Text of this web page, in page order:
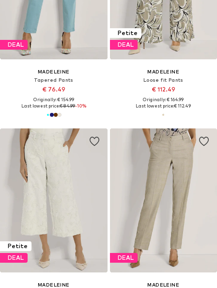
DEAL
MADELEINE
Tapered Pants
€ 76.49
Originally: € 154.99
Last lowest price:€ 84.99-10%
Petite
DEAL
MADELEINE
Loose fit Pants
€ 112.49
Originally: € 164.99
Last lowest price:€ 112.49
Petite
DEAL
MADELEINE
DEAL
MADELEINE